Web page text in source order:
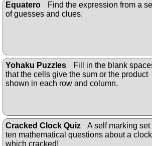
Equatero
Find the expression from a
of guesses and clues.
Yohaku Puzzles
Fill in the blank
that the cells give the sum or the product
shown in each row and column.
Cracked Clock Quiz
A self marking set
ten mathematical questions about a clock
which cracked!